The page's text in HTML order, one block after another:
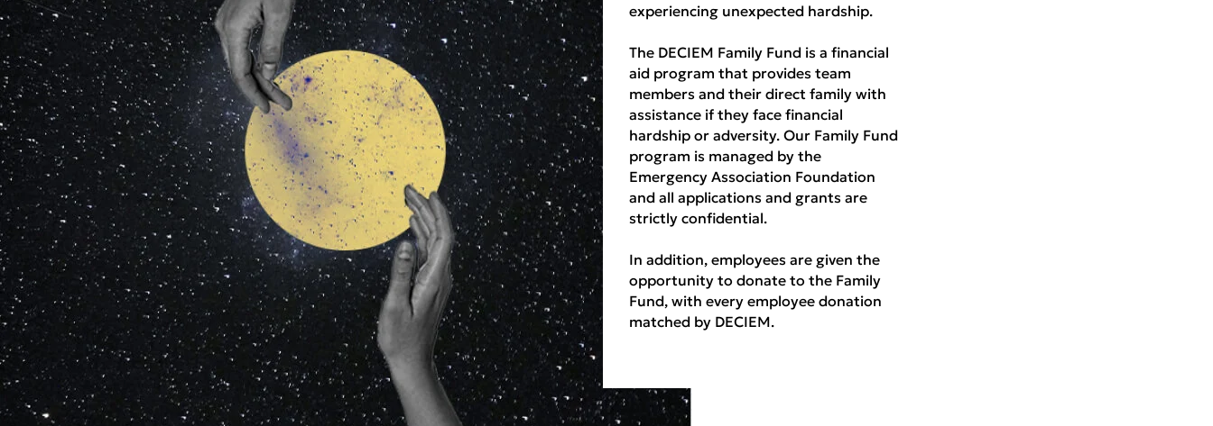
experiencing unexpected hardship.
The DECIEM Family Fund is a financial
aid program that provides team
members and their direct family with
assistance if they face financial
hardship or adversity. Our Family Fund
program is managed by the
Emergency Association Foundation
and all applications and grants are
strictly confidential.
In addition, employees are given the
opportunity to donate to the Family
Fund, with every employee donation
matched by DECIEM.